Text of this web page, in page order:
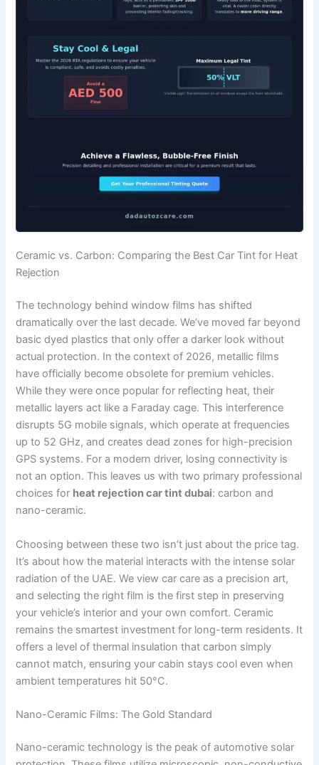
Ceramic vs. Carbon: Comparing the Best Car Tint for Heat
Rejection
The technology behind window films has shifted
dramatically over the last decade. We’ve moved far beyond
basic dyed plastics that only offer a darker look without
actual protection. In the context of 2026, metallic films
have officially become obsolete for premium vehicles.
While they were once popular for reflecting heat, their
metallic layers act like a Faraday cage. This interference
disrupts 5G mobile signals, which operate at frequencies
up to 52 GHz, and creates dead zones for high-precision
GPS systems. For a modern driver, losing connectivity is
not an option. This leaves us with two primary professional
choices for heat rejection car tint dubai: carbon and
nano-ceramic.
Choosing between these two isn’t just about the price tag.
It’s about how the material interacts with the intense solar
radiation of the UAE. We view car care as a precision art,
and selecting the right film is the first step in preserving
your vehicle’s interior and your own comfort. Ceramic
remains the smartest investment for long-term residents. It
offers a level of thermal insulation that carbon simply
cannot match, ensuring your cabin stays cool even when
ambient temperatures hit 50°C.
Nano-Ceramic Films: The Gold Standard
Nano-ceramic technology is the peak of automotive solar